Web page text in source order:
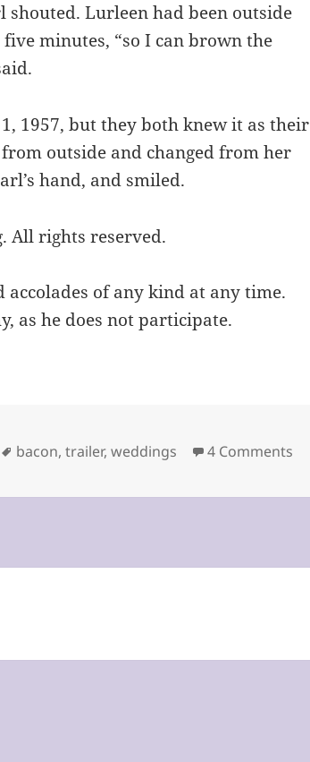
shouted. Lurleen had been outside
minutes, “so I can brown the
1957, but they both knew it as their
outside and changed from her
hand, and smiled.
All rights reserved.
accolades of any kind at any time.
as he does not participate.
Tags
bacon,trailer,weddings 4 Comments